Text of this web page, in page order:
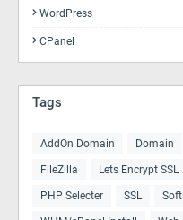
WordPress
CPanel
Tags
AddOn Domain Domain
FileZilla Lets Encrypt SSL
PHP Selecter SSL